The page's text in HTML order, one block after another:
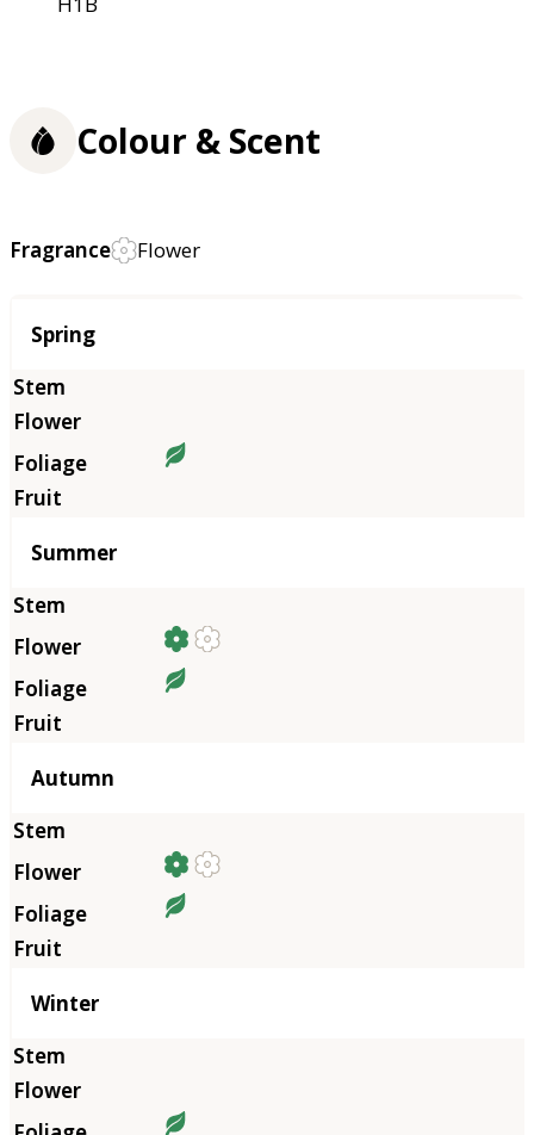
Colour & Scent
Fragrance Flower
Season
Spring
Summer
Autumn
Winter